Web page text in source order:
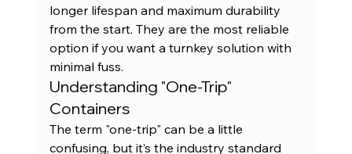
longer lifespan and maximum durability
from the start. They are the most reliable
option if you want a turnkey solution with
minimal fuss.
Understanding "One-Trip"
Containers
The term "one-trip" can be a little
confusing, but it’s the industry standard